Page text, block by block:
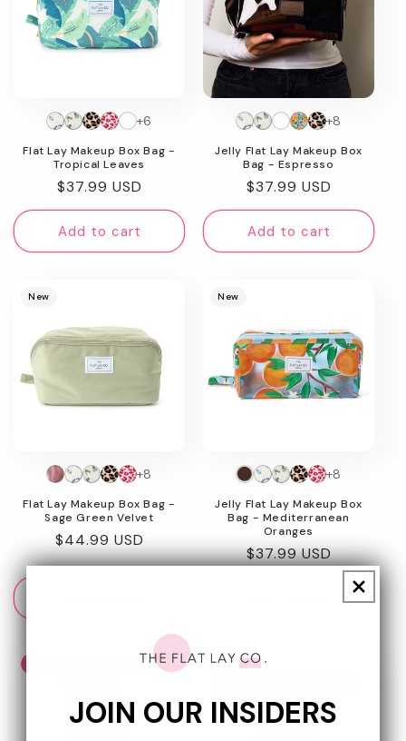
Flat Lay Makeup Box Bag -
Tropical Leaves
Regular
price
$37.99 USD
+6
Add to cart
Jelly Flat Lay Makeup Box
Bag - Espresso
Regular
price
$37.99 USD
+8
Add to cart
New
Flat Lay Makeup Box Bag -
Sage Green Velvet
Regular
price
$44.99 USD
+8
New
Jelly Flat Lay Makeup Box
Bag - Mediterranean
Oranges
Regular
$37.99 USD
+8
Today Show Award Winner
New
JOIN OUR INSIDERS